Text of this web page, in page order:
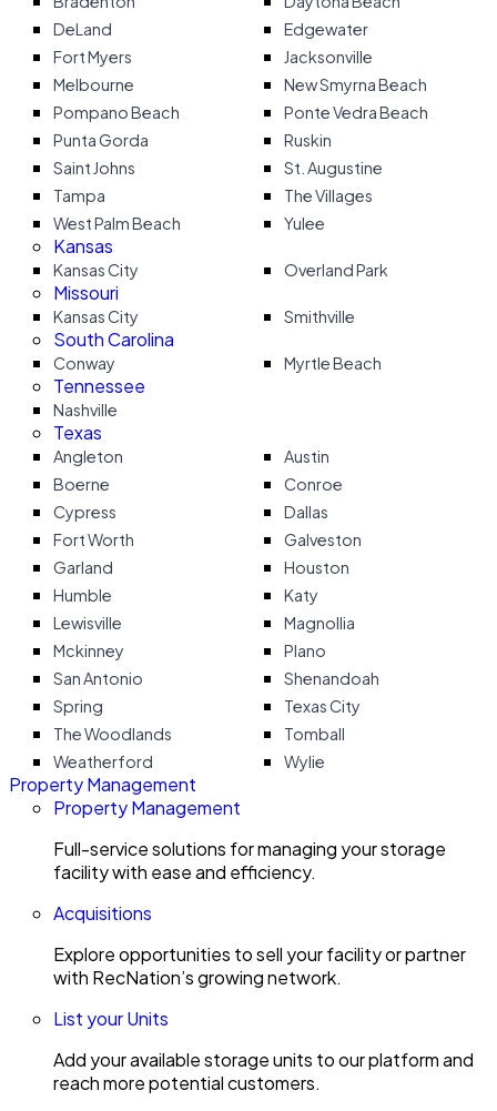
DeLand
Edgewater
Fort Myers
Jacksonville
Melbourne
New Smyrna Beach
Pompano Beach
Ponte Vedra Beach
Punta Gorda
Ruskin
Saint Johns
St. Augustine
Tampa
The Villages
West Palm Beach
Yulee
Kansas
Kansas City Overland Park
Missouri
Kansas City Smithville
South Carolina
Conway Myrtle Beach
Tennessee
Nashville
Texas
Angleton
Austin
Boerne
Conroe
Cypress
Dallas
Fort Worth
Galveston
Garland
Houston
Humble
Katy
Lewisville
Magnollia
Mckinney
Plano
San Antonio
Shenandoah
Spring
Texas City
The Woodlands
Tomball
Weatherford
Wylie
Property Management
Property Management
Full-service solutions for managing your storage
facility with ease and efficiency.
Acquisitions
Explore opportunities to sell your facility or partner
with RecNation’s growing network.
List your Units
Add your available storage units to our platform and
reach more potential customers.